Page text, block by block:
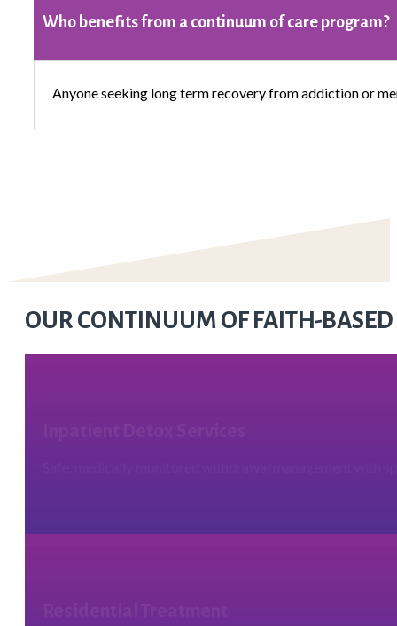
Who benefits from a continuum of care program?
Anyone seeking long term recovery from addiction or
OUR CONTINUUM OF FAITH-